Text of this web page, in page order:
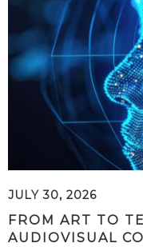
JULY 30, 2026
FROM ART TO
AUDIOVISUAL